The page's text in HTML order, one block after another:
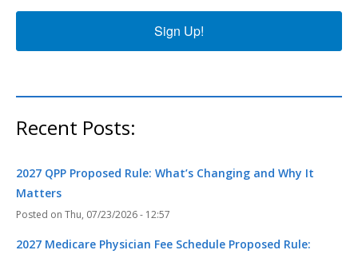
Sign Up!
Recent Posts:
2027 QPP Proposed Rule: What’s Changing and Why It
Matters
Thu, 07/23/2026 - 12:57
2027 Medicare Physician Fee Schedule Proposed Rule: